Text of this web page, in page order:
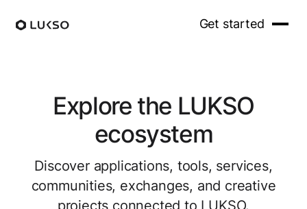
Get started
Explore the LUKSO
ecosystem
Discover applications, tools, services,
communities, exchanges, and creative
projects connected to LUKSO.